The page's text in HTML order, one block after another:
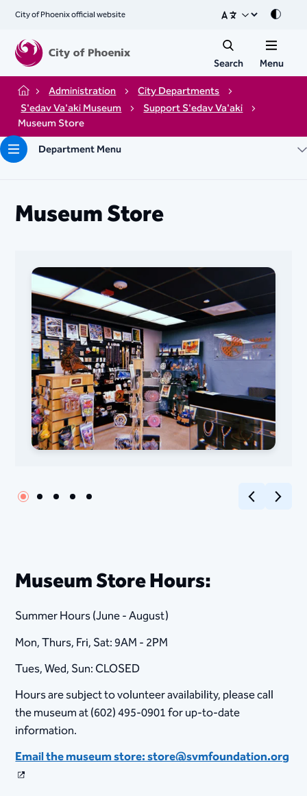
City of Phoenix official website Mode
Search Menu
Home Administration
City Departments
S'edav Va'aki Museum
Support ​​​​​​​​​​​​​​​​​​​​​​​​​​​S'edav Va'aki
Museum Store
Department Menu
Museum Store
PreviousNext
M​​​​useum Store ​Hours:
Summer Hours (June - August)
Mon, Thurs, Fri, Sat: 9AM - 2PM
Tues, Wed, Sun: CLOSED
Hours are subject to volunteer availability, please call
the museum at (602) 495-0901 for up-to-date
information.​
Email the museum store: store@svmfoundation.org